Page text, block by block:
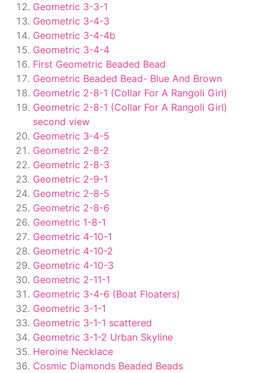
Geometric 3-3-1
Geometric 3-4-3
Geometric 3-4-4b
Geometric 3-4-4
First Geometric Beaded Bead
Geometric Beaded Bead- Blue And Brown
Geometric 2-8-1 (Collar For A Rangoli Girl)
Geometric 2-8-1 (Collar For A Rangoli Girl)
second view
Geometric 3-4-5
Geometric 2-8-2
Geometric 2-8-3
Geometric 2-9-1
Geometric 2-8-5
Geometric 2-8-6
Geometric 1-8-1
Geometric 4-10-1
Geometric 4-10-2
Geometric 4-10-3
Geometric 2-11-1
Geometric 3-4-6 (Boat Floaters)
Geometric 3-1-1
Geometric 3-1-1 scattered
Geometric 3-1-2 Urban Skyline
Heroine Necklace
Cosmic Diamonds Beaded Beads